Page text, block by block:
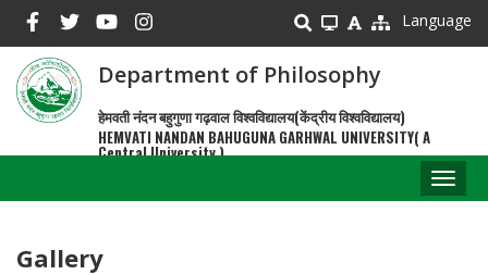
main
content
Language
Department of Philosophy
हेमवती नंदन बहुगुणा गढ़वाल विश्वविद्यालय(केंद्रीय विश्वविद्यालय)
HEMVATI NANDAN BAHUGUNA GARHWAL UNIVERSITY( A
Central University )
Gallery